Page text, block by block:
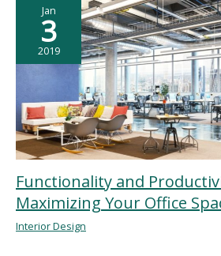
Jan
3
2019
Functionality and
Maximizing Your Office
Interior Design